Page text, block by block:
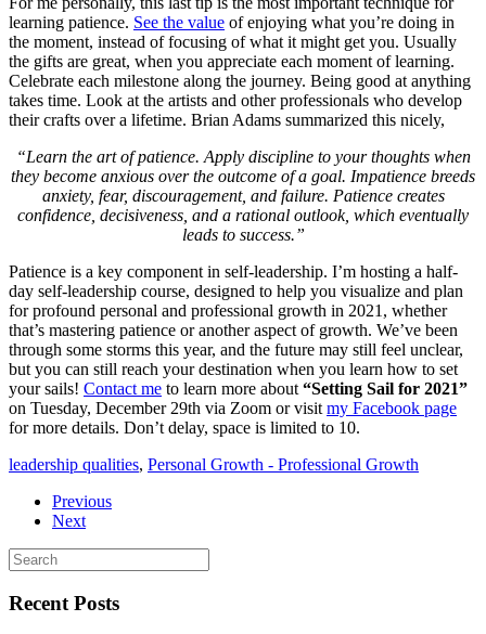
learning patience. See the value of enjoying what you’re doing in
the moment, instead of focusing of what it might get you. Usually
the gifts are great, when you appreciate each moment of learning.
Celebrate each milestone along the journey. Being good at anything
takes time. Look at the artists and other professionals who develop
their crafts over a lifetime. Brian Adams summarized this nicely,
“Learn the art of patience. Apply discipline to your thoughts when
they become anxious over the outcome of a goal. Impatience breeds
anxiety, fear, discouragement, and failure. Patience creates
confidence, decisiveness, and a rational outlook, which eventually
leads to success.”
Patience is a key component in self-leadership. I’m hosting a half-
day self-leadership course, designed to help you visualize and plan
for profound personal and professional growth in 2021, whether
that’s mastering patience or another aspect of growth. We’ve been
through some storms this year, and the future may still feel unclear,
but you can still reach your destination when you learn how to set
your sails! Contact me to learn more about “Setting Sail for 2021”
on Tuesday, December 29th via Zoom or visit my Facebook page
for more details. Don’t delay, space is limited to 10.
leadership qualities, Personal Growth - Professional Growth
Previous
Next
Recent Posts